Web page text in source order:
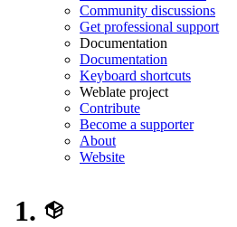
Community discussions
Get professional support
Documentation
Documentation
Keyboard shortcuts
Weblate project
Contribute
Become a supporter
About
Website